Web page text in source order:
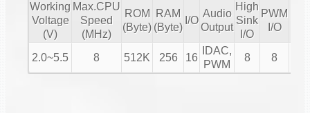
Working
Voltage
(V)
Max.CPU
Speed
(MHz)
ROM
(Byte)
RAM
(Byte)
I/O
Audio
Output
High
Sink
I/O
PWM
I/O
2.0~5.5 8 512K 256 16
IDAC,
PWM
8 8